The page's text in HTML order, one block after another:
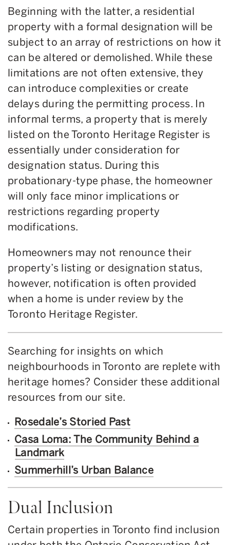
Beginning with the latter, a residential
property with a formal designation will be
subject to an array of restrictions on how it
can be altered or demolished. While these
limitations are not often extensive, they
can introduce complexities or create
delays during the permitting process. In
informal terms, a property that is merely
listed on the Toronto Heritage Register is
essentially under consideration for
designation status. During this
probationary-type phase, the homeowner
will only face minor implications or
restrictions regarding property
modifications.
Homeowners may not renounce their
property’s listing or designation status,
however, notification is often provided
when a home is under review by the
Toronto Heritage Register.
Searching for insights on which
neighbourhoods in Toronto are replete with
heritage homes? Consider these additional
resources from our site.
Rosedale’s Storied Past
Casa Loma: The Community Behind a
Landmark
Summerhill’s Urban Balance
Dual Inclusion
Certain properties in Toronto find inclusion